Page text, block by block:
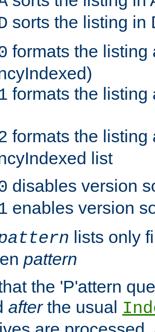
sorts the listing in
formats the listing
formats the listing
formats the listing
list
disables version
enables version
lists only
pattern
the 'P'attern
afterthe usual